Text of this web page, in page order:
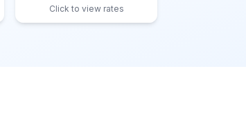
Click to view rates